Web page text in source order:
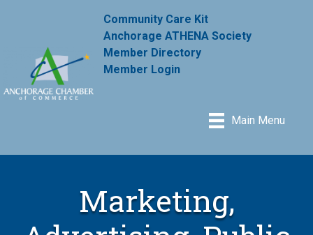
Community Care Kit
Anchorage ATHENA Society
Member Directory
Member Login
Main Menu
Marketing,